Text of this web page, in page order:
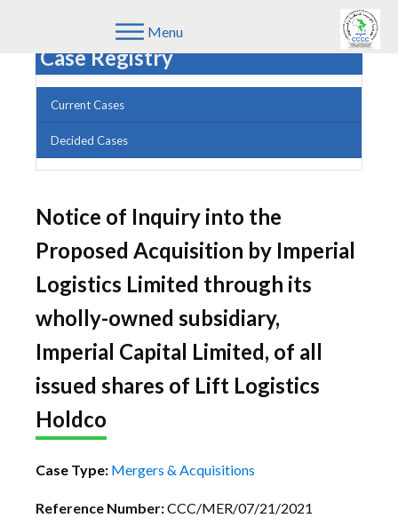
Menu
Case Registry
Current Cases
Decided Cases
Notice of Inquiry into the
Proposed Acquisition by Imperial
Logistics Limited through its
wholly-owned subsidiary,
Imperial Capital Limited, of all
issued shares of Lift Logistics
Holdco
Case Type: Mergers & Acquisitions
Reference Number:CCC/MER/07/21/2021